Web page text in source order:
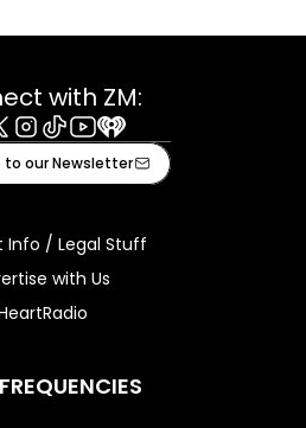
with ZM:
Instagram
TiktokYoutube
iHeart
to our Newsletter
Info / Legal Stuff
with Us